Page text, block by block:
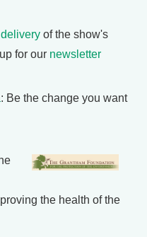
of the show's
for our newsletter
: Be the change you want
the health of the